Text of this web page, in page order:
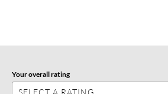
Your overall rating